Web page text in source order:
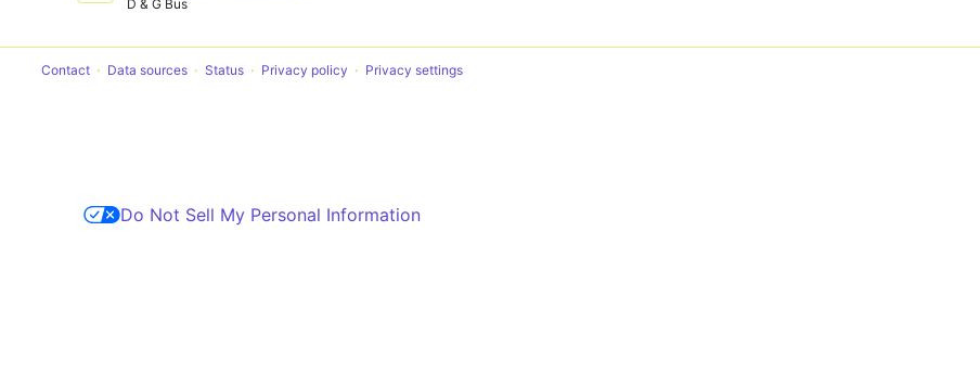
D & G Bus
Contact Data sources Status Privacy policy Privacy settings
Do Not Sell My Personal Information